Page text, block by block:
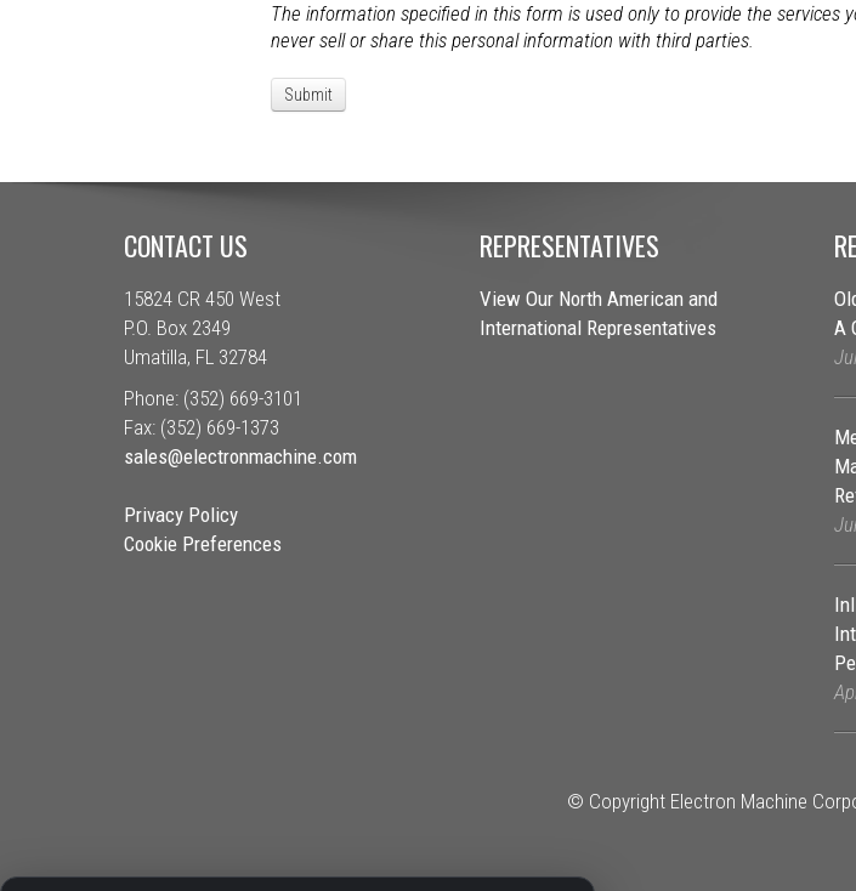
The information specified in this form is used only to provide the services
never sell or share this personal information with third parties.
CONTACT US
15824 CR 450 West
P.O. Box 2349
Umatilla, FL 32784
Phone: (352) 669-3101
Fax: (352) 669-1373
sales@electronmachine.com
Privacy Policy
Cookie Preferences
REPRESENTATIVES
View Our North American and
International Representatives
A
© Copyright Electron Machine